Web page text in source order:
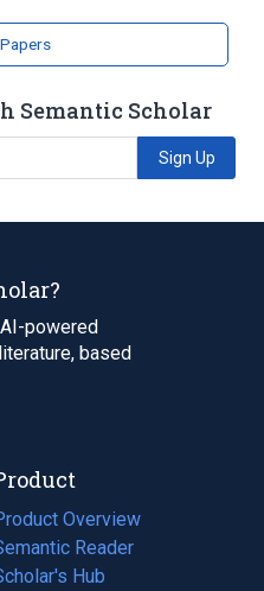
Semantic Scholar
Sign Up
powered
based
Overview
Reader
Hub